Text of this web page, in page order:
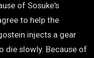
of Sosuke's
to help the
injects a gear
die slowly. Because of